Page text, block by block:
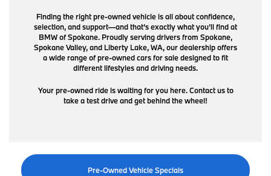
Finding the right pre-owned vehicle is all about confidence,
selection, and support—and that’s exactly what you’ll find at
BMW of Spokane. Proudly serving drivers from Spokane,
Spokane Valley, and Liberty Lake, WA, our dealership offers
a wide range of pre-owned cars for sale designed to fit
different lifestyles and driving needs.
Your pre-owned ride is waiting for you here. Contact us to
take a test drive and get behind the wheel!
Pre-Owned Vehicle Specials